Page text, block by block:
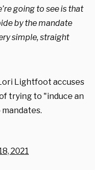
going to see is that
by the mandate
simple, straight
Lightfoot accuses
trying to "induce an
2021